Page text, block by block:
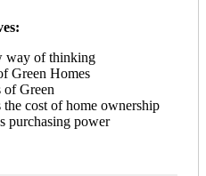
way of thinking
Green Homes
of Green
cost of home ownership
purchasing power